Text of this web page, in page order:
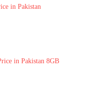
in Pakistan
in Pakistan 8GB